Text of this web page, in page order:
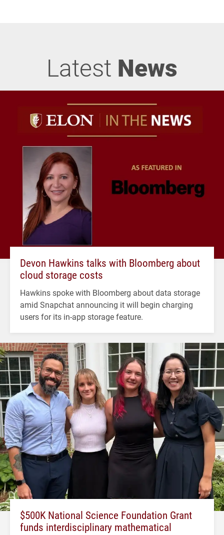
Latest News
Devon Hawkins talks with Bloomberg about
cloud storage costs
Hawkins spoke with Bloomberg about data storage
amid Snapchat announcing it will begin charging
users for its in-app storage feature.
$500K National Science Foundation Grant
funds interdisciplinary mathematical